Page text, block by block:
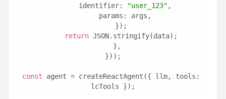
      identifier:
"user_123" ,
      params: args,
    });
return JSON.stringify(data);
  },
}));
const agent = createReactAgent({ llm, tools:
lcTools });